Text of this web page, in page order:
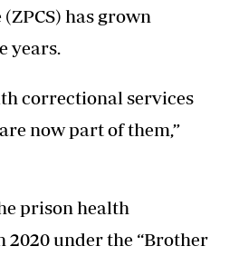
has grown
years.
correctional services
now part of them,”
prison health
2020 under the “Brother